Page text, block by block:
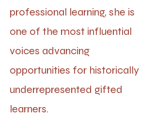
professional learning, she is
one of the most influential
voices advancing
opportunities for historically
underrepresented gifted
learners.